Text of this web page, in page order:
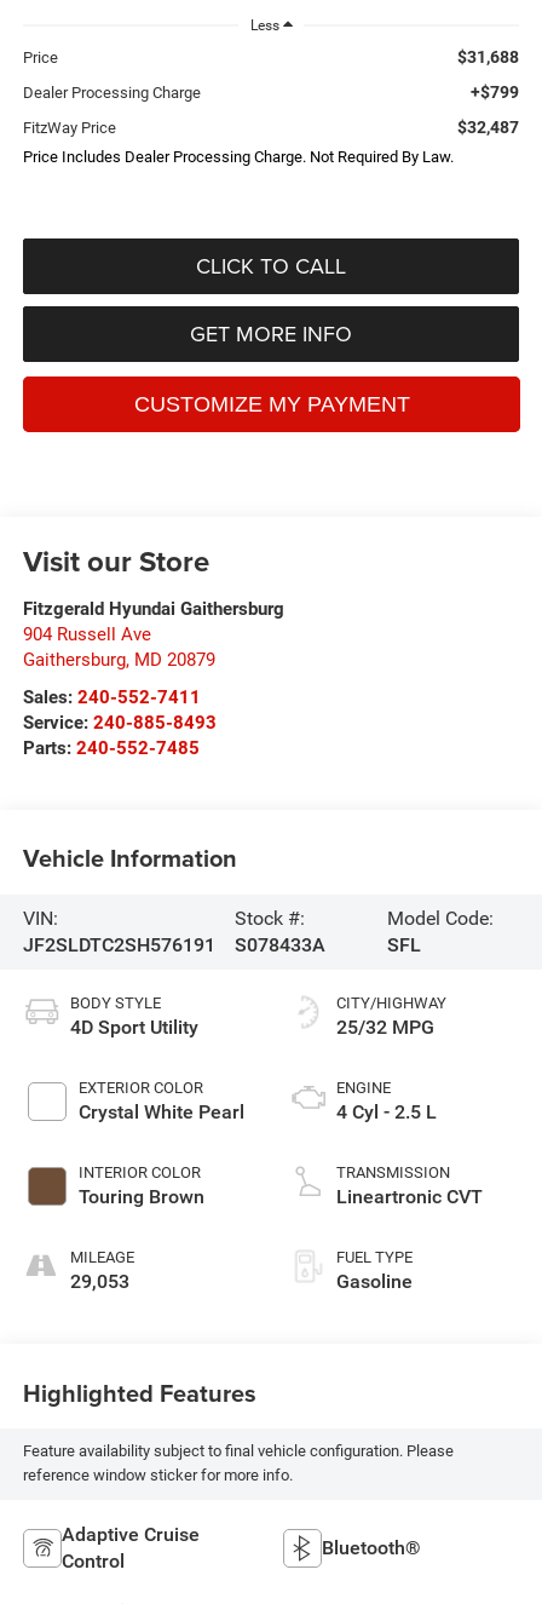
Less
Price $31,688
Dealer Processing Charge +$799
FitzWay Price $32,487
Price Includes Dealer Processing Charge. Not Required By Law.
CLICK TO CALL
GET MORE INFO
Visit our Store
Fitzgerald Hyundai Gaithersburg
904 Russell Ave
Gaithersburg, MD 20879
Sales: 240-552-7411
Service: 240-885-8493
Parts: 240-552-7485
Vehicle Information
VIN:
JF2SLDTC2SH576191
Stock #:
S078433A
Model Code:
SFL
BODY STYLE
4D Sport Utility
EXTERIOR COLOR
Crystal White Pearl
INTERIOR COLOR
Touring Brown
MILEAGE
29,053
CITY/HIGHWAY
25/32 MPG
ENGINE
4 Cyl - 2.5 L
TRANSMISSION
Lineartronic CVT
FUEL TYPE
Gasoline
Highlighted Features
Feature availability subject to final vehicle configuration. Please
reference window sticker for more info.
Adaptive Cruise
Control
Bluetooth®